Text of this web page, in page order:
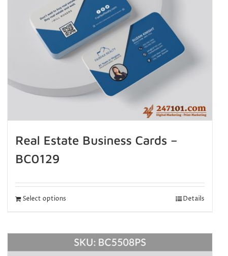
Real Estate Business Cards –
BC0129
Select options Details